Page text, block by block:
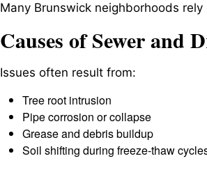
Many Brunswick neighborhoods
Causes of Sewer and
Issues often result from:
Tree root intrusion
Pipe corrosion or collapse
Grease and debris buildup
Soil shifting during freeze-thaw